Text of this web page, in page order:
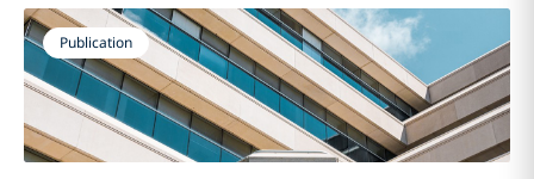
Publication